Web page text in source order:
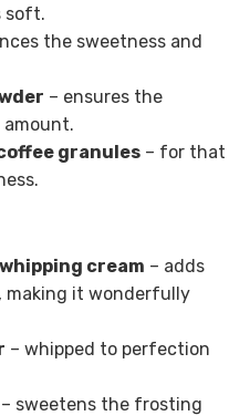
soft.
the sweetness and
– ensures the
granules– for that
cream – adds
making it wonderfully
– whipped to perfection
– sweetens the frosting